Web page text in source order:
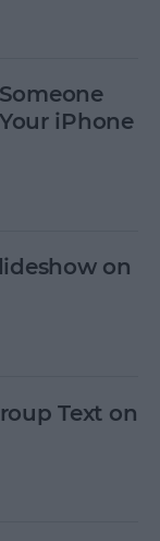
iPhone
on
Text on